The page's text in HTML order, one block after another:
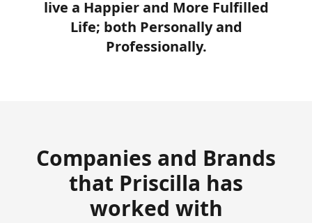
live a Happier and More Fulfilled
Life; both Personally and
Professionally.
Companies and Brands
that Priscilla has
worked with